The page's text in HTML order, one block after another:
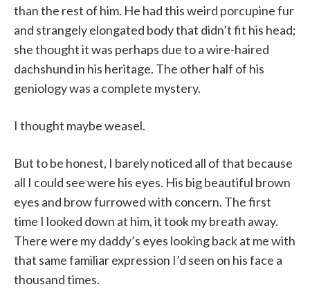
than the rest of him. He had this weird porcupine fur
and strangely elongated body that didn’t fit his head;
she thought it was perhaps due to a wire-haired
dachshund in his heritage. The other half of his
geniology was a complete mystery.
I thought maybe weasel.
But to be honest, I barely noticed all of that because
all I could see were his eyes. His big beautiful brown
eyes and brow furrowed with concern. The first
time I looked down at him, it took my breath away.
There were my daddy’s eyes looking back at me with
that same familiar expression I’d seen on his face a
thousand times.